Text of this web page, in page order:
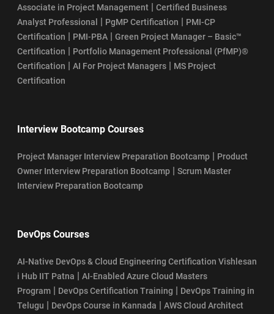
Associate in Project Management | Certified Business
Analyst Professional
| PgMP Certification | PMI-CP
Certification | PMI-PBA | Green Project Manager – Basic™
Certification | Portfolio Management Professional (PfMP)®
Certification | AI For Project Managers | MS Project
Certification
Interview Bootcamp Courses
Project Manager Interview Preparation Bootcamp | Product
Owner Interview Preparation Bootcamp | Scrum Master
Interview Preparation Bootcamp
DevOps Courses
AI-Native DevOps & Cloud Engineering Certification Vishlesan
i Hub IIT Patna | AI-Enabled Azure Cloud Masters
Program | DevOps Certification Training | DevOps Training in
Telugu | DevOps Course in Kannada | AWS Cloud Architect